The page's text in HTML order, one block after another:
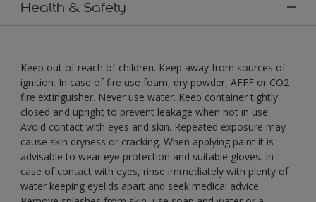
Health & Safety
Keep out of reach of children. Keep away from sources of
ignition. In case of fire use foam, dry powder, AFFF or CO2
fire extinguisher. Never use water. Keep container tightly
closed and upright to prevent leakage when not in use.
Avoid contact with eyes and skin. Repeated exposure may
cause skin dryness or cracking. When applying paint it is
advisable to wear eye protection and suitable gloves. In
case of contact with eyes, rinse immediately with plenty of
water keeping eyelids apart and seek medical advice.